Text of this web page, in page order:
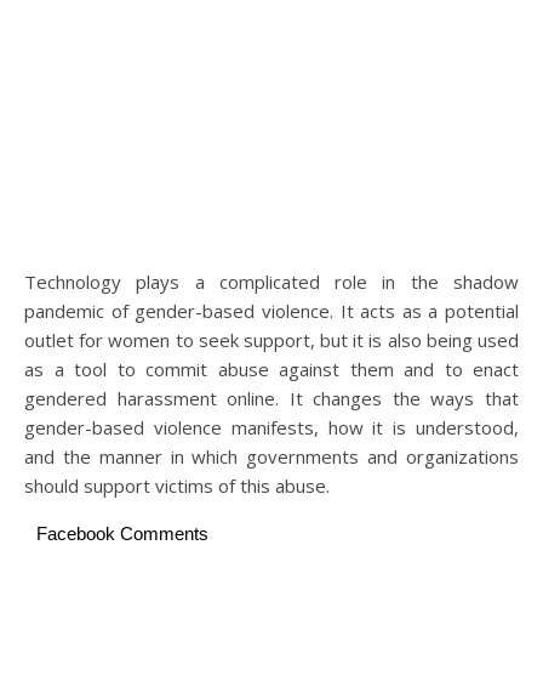
Technology plays a complicated role in the shadow
pandemic of gender-based violence. It acts as a potential
outlet for women to seek support, but it is also being used
as a tool to commit abuse against them and to enact
gendered harassment online. It changes the ways that
gender-based violence manifests, how it is understood,
and the manner in which governments and organizations
should support victims of this abuse.
Facebook Comments